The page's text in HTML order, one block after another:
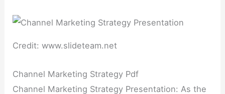
Credit: www.slideteam.net
Channel Marketing Strategy Pdf
Channel Marketing Strategy Presentation: As the